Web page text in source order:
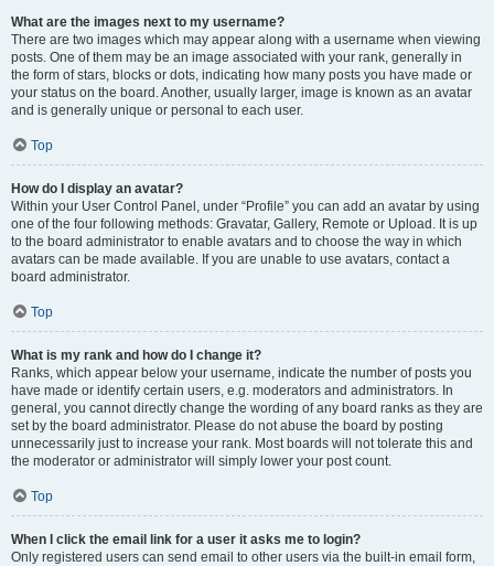
What are the images next to my username?
There are two images which may appear along with a username when viewing
posts. One of them may be an image associated with your rank, generally in
the form of stars, blocks or dots, indicating how many posts you have made or
your status on the board. Another, usually larger, image is known as an avatar
and is generally unique or personal to each user.
Top
How do I display an avatar?
Within your User Control Panel, under “Profile” you can add an avatar by using
one of the four following methods: Gravatar, Gallery, Remote or Upload. It is up
to the board administrator to enable avatars and to choose the way in which
avatars can be made available. If you are unable to use avatars, contact a
board administrator.
Top
What is my rank and how do I change it?
Ranks, which appear below your username, indicate the number of posts you
have made or identify certain users, e.g. moderators and administrators. In
general, you cannot directly change the wording of any board ranks as they are
set by the board administrator. Please do not abuse the board by posting
unnecessarily just to increase your rank. Most boards will not tolerate this and
the moderator or administrator will simply lower your post count.
Top
When I click the email link for a user it asks me to login?
Only registered users can send email to other users via the built-in email form,